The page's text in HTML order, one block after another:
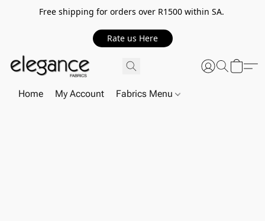
Free shipping for orders over R1500 within SA.
Rate us Here
Home My Account Fabrics Menu